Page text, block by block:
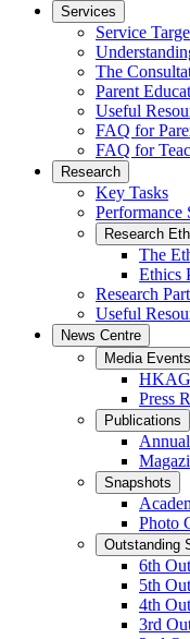
Services
Service
The
Parent
Useful
FAQ for
FAQ for
Research
Key Tasks
Performance
Research
The
Ethics
Research
Useful
News Centre
Media Events
Press
Publications
Snapshots
Photo
Outstanding
6th
5th
4th
3rd